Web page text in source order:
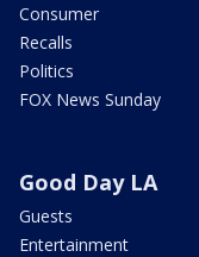
Consumer
Recalls
Politics
FOX News Sunday
Good Day LA
Guests
Entertainment